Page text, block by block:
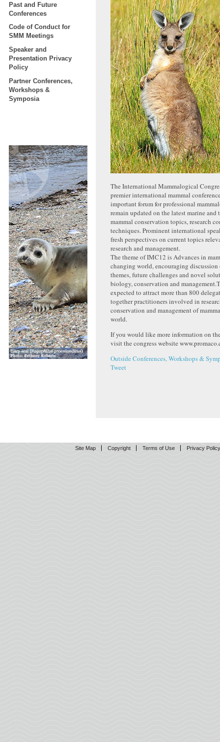
Past and Future
Conferences
Code of Conduct for
SMM Meetings
Speaker and
Presentation Privacy
Policy
Partner Conferences,
Workshops &
Symposia
The International Mammalogical
premier international mammal
important forum for professional
remain updated on the latest marine and
mammal conservation topics, research
techniques. Prominent international
fresh perspectives on current topics
research and management.
The theme of IMC12 is Advances in
changing world, encouraging discussion
themes, future challenges and novel
biology, conservation and
expected to attract more than 800
together practitioners involved in
conservation and management of
world.
If you would like more information on
visit the congress website
Outside Conferences, Workshops &
Tweet
Site Map Copyright Terms of Use Privacy Policy